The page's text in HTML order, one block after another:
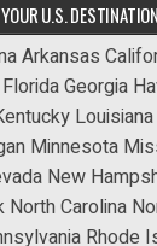
U.S.
Arkansas
FloridaGeorgia
Louisiana
Minnesota
New
North Carolina
Rhode